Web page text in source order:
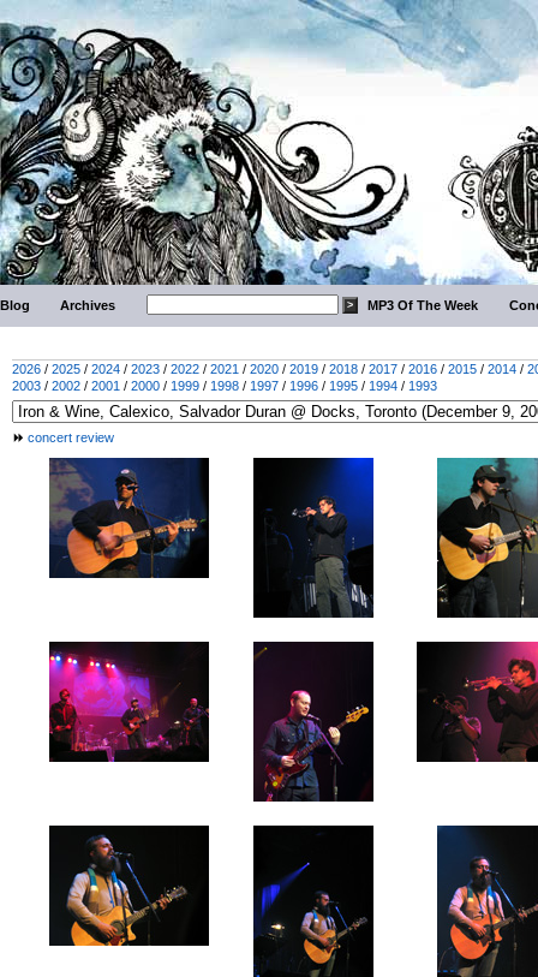
Blog Archives MP3 Of The Week
2026 / 2025 / 2024 / 2023 / 2022 / 2021 / 2020 / 2019 / 2018 / 2017 / 2016 / 2015 / 2014 /
2003 / 2002 / 2001 / 2000 / 1999 / 1998 / 1997 / 1996 / 1995 / 1994 / 1993
concert review